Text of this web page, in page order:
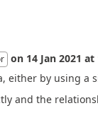
on 14 Jan 2021 at
either by using a
and the